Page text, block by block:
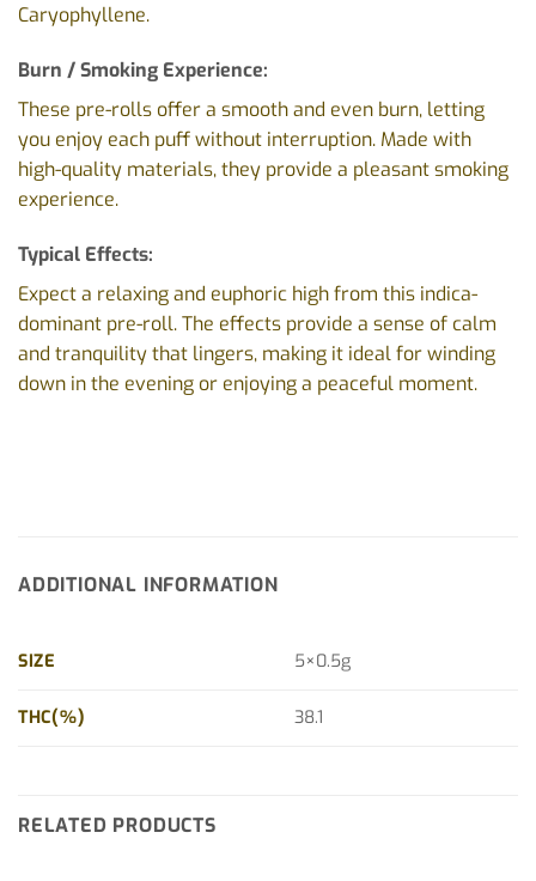
Caryophyllene.
Burn / Smoking Experience:
These pre-rolls offer a smooth and even burn, letting
you enjoy each puff without interruption. Made with
high-quality materials, they provide a pleasant smoking
experience.
Typical Effects:
Expect a relaxing and euphoric high from this indica-
dominant pre-roll. The effects provide a sense of calm
and tranquility that lingers, making it ideal for winding
down in the evening or enjoying a peaceful moment.
ADDITIONAL INFORMATION
SIZE 5×0.5g
THC(%) 38.1
RELATED PRODUCTS